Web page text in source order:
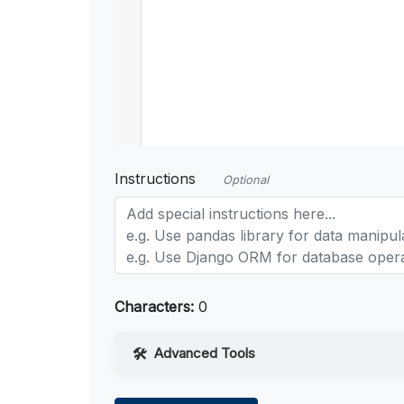
Instructions Optional
Characters: 0
Advanced Tools